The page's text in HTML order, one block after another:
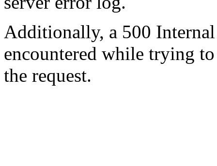
Additionally, a 500
encountered while trying
the request.